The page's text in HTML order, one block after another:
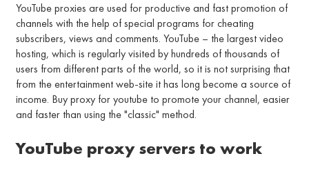
YouTube proxies are used for productive and fast promotion of
channels with the help of special programs for cheating
subscribers, views and comments. YouTube – the largest video
hosting, which is regularly visited by hundreds of thousands of
users from different parts of the world, so it is not surprising that
from the entertainment web-site it has long become a source of
income. Buy proxy for youtube to promote your channel, easier
and faster than using the "classic" method.
YouTube proxy servers to work